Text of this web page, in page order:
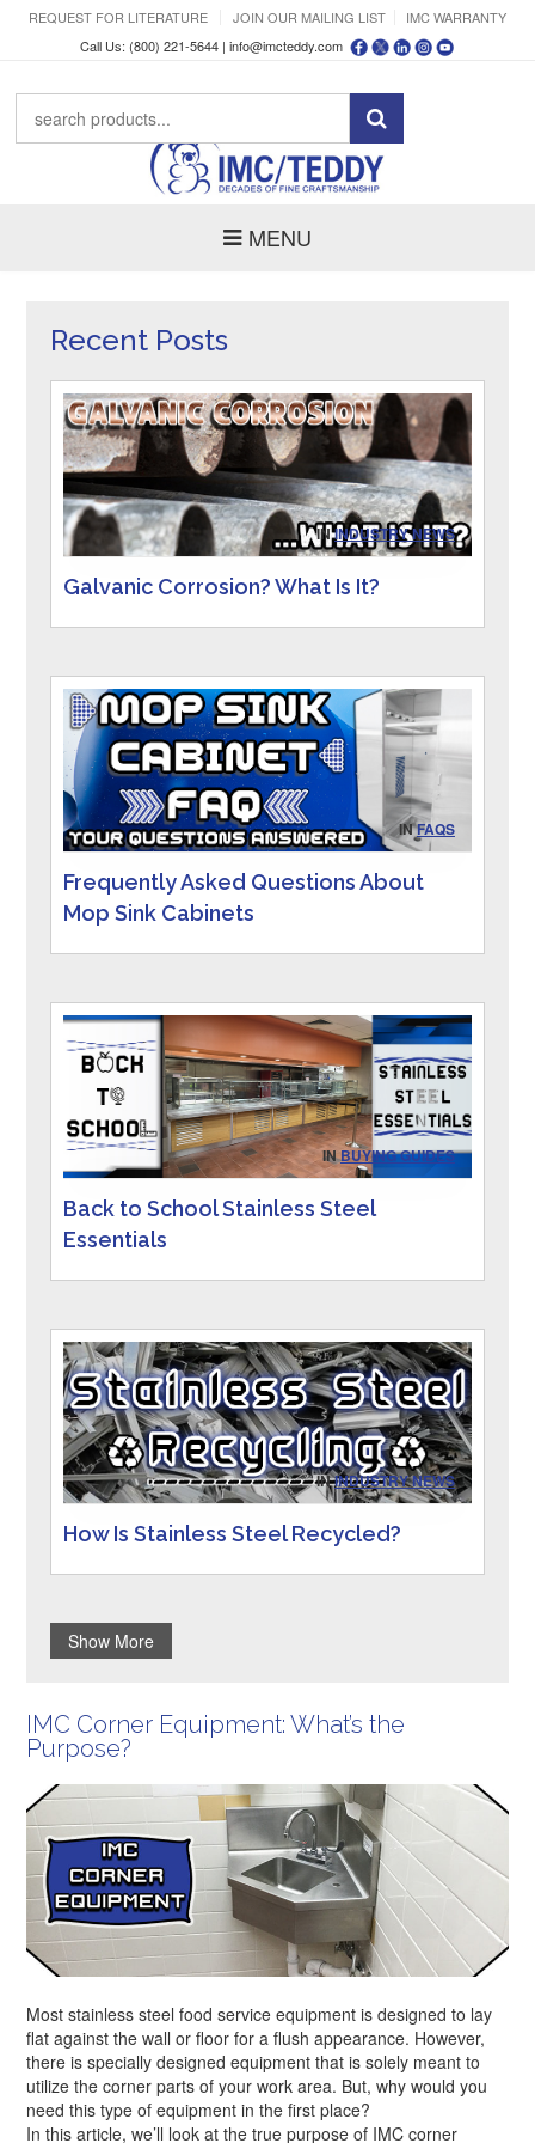
REQUEST FOR LITERATURE JOIN OUR MAILING LIST
IMC WARRANTY
Call Us: (800) 221-5644 | info@imcteddy.com
MENU
Recent Posts
ININDUSTRY NEWS
Galvanic Corrosion? What Is It?
INFAQS
Frequently Asked Questions About
Mop Sink Cabinets
INBUYING GUIDES
Back to School Stainless Steel
Essentials
ININDUSTRY NEWS
How Is Stainless Steel Recycled?
Show More
IMC Corner Equipment: What’s the
Purpose?
Most stainless steel food service equipment is designed to lay
flat against the wall or floor for a flush appearance. However,
there is specially designed equipment that is solely meant to
utilize the corner parts of your work area. But, why would you
need this type of equipment in the first place?
In this article, we’ll look at the true purpose of IMC corner